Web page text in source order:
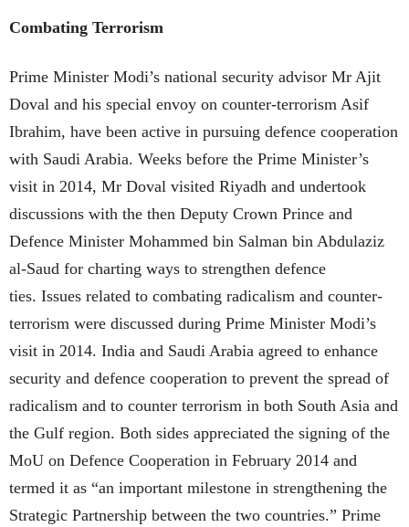
Combating Terrorism
Prime Minister Modi’s national security advisor Mr Ajit
Doval and his special envoy on counter-terrorism Asif
Ibrahim, have been active in pursuing defence cooperation
with Saudi Arabia. Weeks before the Prime Minister’s
visit in 2014, Mr Doval visited Riyadh and undertook
discussions with the then Deputy Crown Prince and
Defence Minister Mohammed bin Salman bin Abdulaziz
al-Saud for charting ways to strengthen defence
ties. Issues related to combating radicalism and counter-
terrorism were discussed during Prime Minister Modi’s
visit in 2014. India and Saudi Arabia agreed to enhance
security and defence cooperation to prevent the spread of
radicalism and to counter terrorism in both South Asia and
the Gulf region. Both sides appreciated the signing of the
MoU on Defence Cooperation in February 2014 and
termed it as “an important milestone in strengthening the
Strategic Partnership between the two countries.” Prime